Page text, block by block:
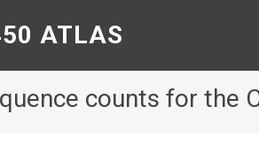
ATLAS
counts for the